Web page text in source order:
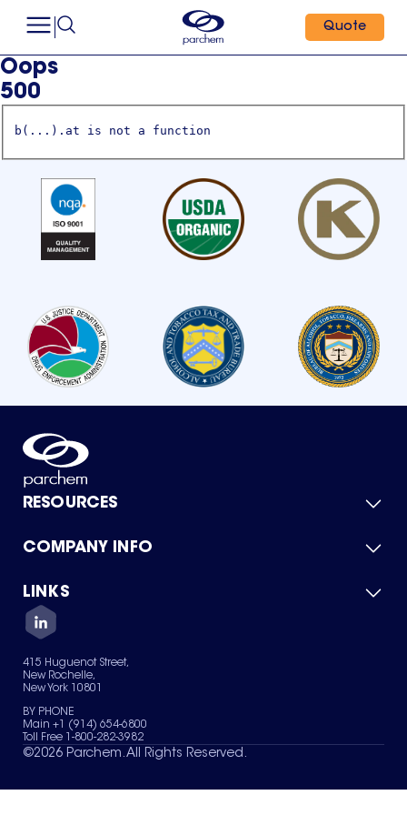
Quote
Oops
500
b(...).at is not a function
RESOURCES
Product Catalog
Green Chemicals
COMPANY INFO
About Us
Quality
Careers
Services
News & Insights
LINKS
Contact Us
Terms of Use
Sitemap
Your Privacy Choices
415 Huguenot Street,
New Rochelle,
New York 10801
BY PHONE
Main +1 (914) 654-6800
Toll Free 1-800-282-3982
©2026 Parchem. All Rights Reserved.